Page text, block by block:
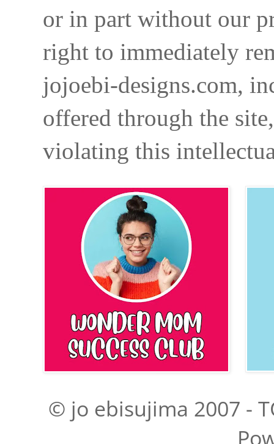
or in part without our
right to immediately
jojoebi-designs.com,
offered through the
violating this
© jo ebisujima 2007 -